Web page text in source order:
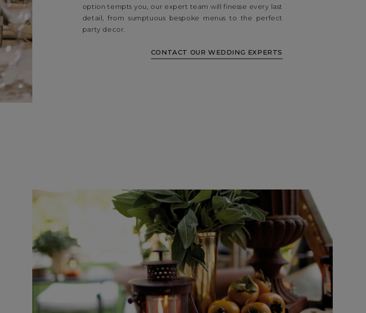
option tempts you, our expert team will finesse every last
detail, from sumptuous bespoke menus to the perfect
party decor.
CONTACT OUR WEDDING EXPERTS